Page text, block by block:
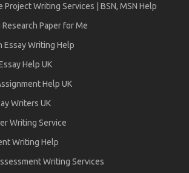
Project Writing Services | BSN, MSN Help
Paper for Me
Essay Writing Help
Help UK
Help UK
Writers UK
Writing Service
Writing Help
Writing Services